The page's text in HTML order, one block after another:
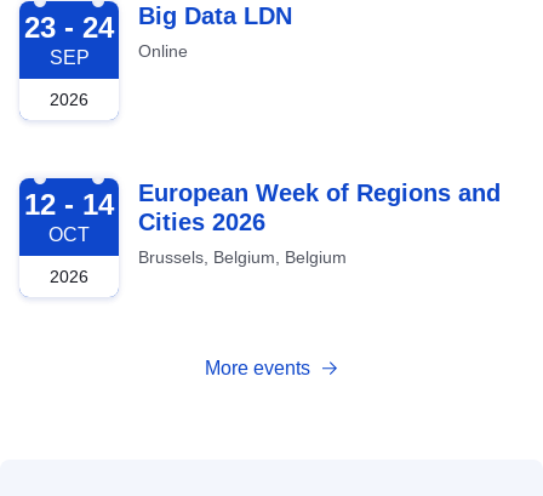
2026-09-23
23 - 24
SEP
2026
Big Data LDN
Online
2026-10-12
12 - 14
OCT
2026
European Week of Regions and
Cities 2026
Brussels, Belgium, Belgium
More events